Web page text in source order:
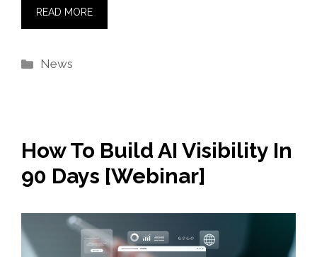
READ MORE
Categories
News
How To Build AI Visibility In
90 Days [Webinar]